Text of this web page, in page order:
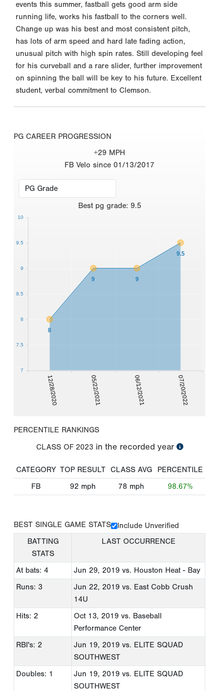
events this summer, fastball gets good arm side
running life, works his fastball to the corners well.
Change up was his best and most consistent pitch,
has lots of arm speed and hard late fading action,
unusual pitch with high spin rates. Still developing feel
for his curveball and a rare slider, further improvement
on spinning the ball will be key to his future. Excellent
student, verbal commitment to Clemson.
PG CAREER PROGRESSION
+29 MPH
FB Velo since 01/13/2017
Best pg grade: 9.5
12/28/2020 05/22/2021 06/12/2021 07/20/2022
8
9 9
9.5
7
7.5
8
8.5
9
9.5
10
PERCENTILE RANKINGS
CLASS OF 2023 in the recorded year
CATEGORY TOP RESULT CLASS AVG
PERCENTILE
FB
92 mph 78 mph 98.67%
BEST SINGLE GAME STATS
Include Unverified
BATTING
STATS
LAST OCCURRENCE
At bats: 4 Jun 29, 2019 vs. Houston Heat - Bay
Runs: 3
Jun 22, 2019 vs. East Cobb Crush
14U
Hits: 2
Oct 13, 2019 vs. Baseball
Performance Center
RBI's: 2
Jun 19, 2019 vs. ELITE SQUAD
SOUTHWEST
Doubles: 1
Jun 19, 2019 vs. ELITE SQUAD
SOUTHWEST